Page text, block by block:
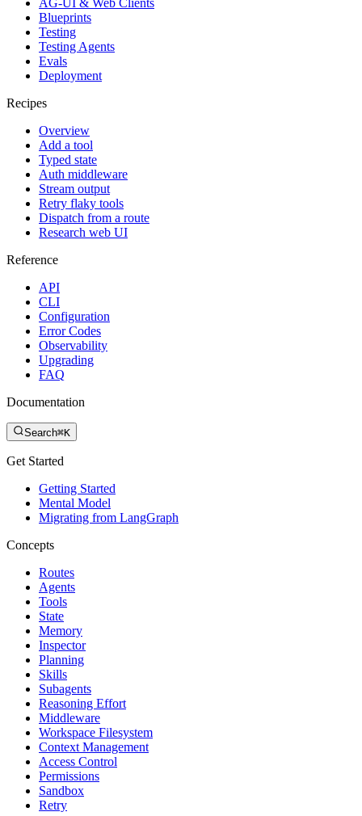
AG-UI & Web Clients
Blueprints
Testing
Testing Agents
Evals
Deployment
Recipes
Overview
Add a tool
Typed state
Auth middleware
Stream output
Retry flaky tools
Dispatch from a route
Research web UI
Reference
API
CLI
Configuration
Error Codes
Observability
Upgrading
FAQ
Documentation
Search⌘K
Get Started
Getting Started
Mental Model
Migrating from LangGraph
Concepts
Routes
Agents
Tools
State
Memory
Inspector
Planning
Skills
Subagents
Reasoning Effort
Middleware
Workspace Filesystem
Context Management
Access Control
Permissions
Sandbox
Retry